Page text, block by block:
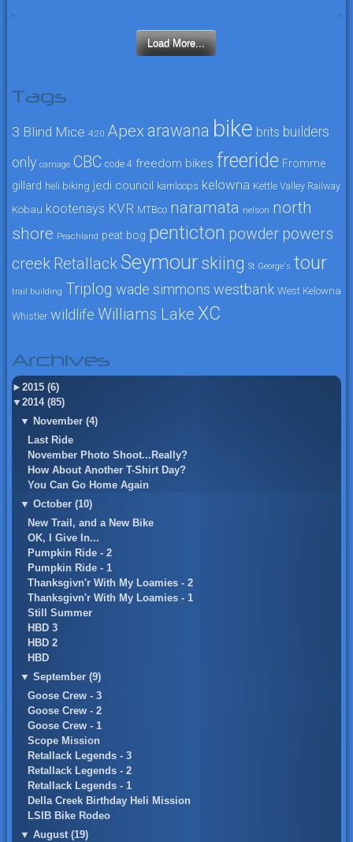
Load More...
Tags
3 Blind Mice 4:20 Apexarawana bike brits builders
only carnage CBC code 4 freedom bikes freeride Fromme
gillard heli biking jedi council kamloops kelowna Kettle Valley Railway
Kobau kootenays KVR MTBco naramata nelson north
shore Peachland peat bog penticton powder powers
creek RetallackSeymour skiing St George's tour
trail building Triplog wade simmons westbank West Kelowna
Whistler wildlife Williams Lake XC
Archives
► 2015 (6)
▼ 2014 (85)
▼ November (4)
Last Ride
November Photo Shoot...Really?
How About Another T-Shirt Day?
You Can Go Home Again
▼ October (10)
New Trail, and a New Bike
OK, I Give In...
Pumpkin Ride - 2
Pumpkin Ride - 1
Thanksgivn'r With My Loamies - 2
Thanksgivn'r With My Loamies - 1
Still Summer
HBD 3
HBD 2
HBD
▼ September (9)
Goose Crew - 3
Goose Crew - 2
Goose Crew - 1
Scope Mission
Retallack Legends - 3
Retallack Legends - 2
Retallack Legends - 1
Della Creek Birthday Heli Mission
LSIB Bike Rodeo
▼ August (19)